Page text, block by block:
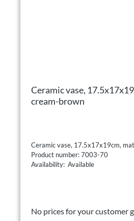
Ceramic vase,
cream-brown
Ceramic vase, 17.5x17x19cm,
Product number: 7003-70
Availability: Available
No prices for your customer